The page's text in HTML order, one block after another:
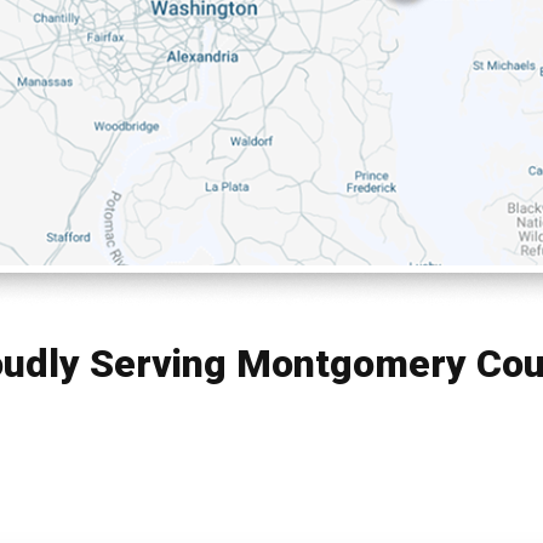
Serving Montgomery